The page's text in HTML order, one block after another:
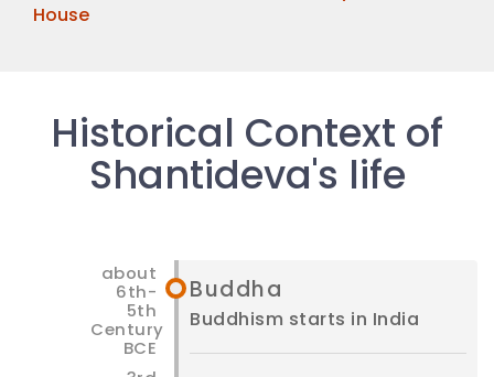
House
Historical Context of
Shantideva's life
Buddha
Buddhism starts in India